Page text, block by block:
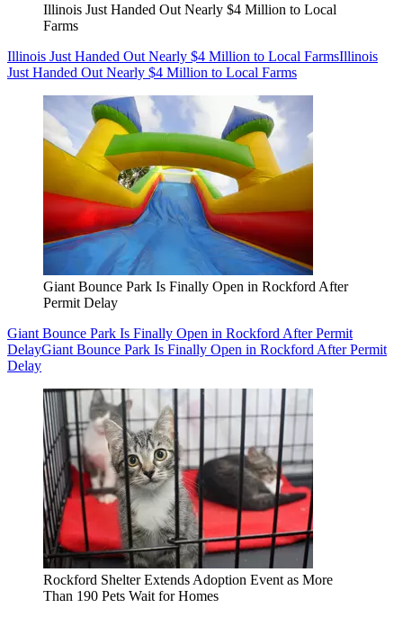
Illinois Just Handed Out Nearly $4 Million to Local
Farms
Illinois Just Handed Out Nearly $4 Million to Local FarmsIllinois
Just Handed Out Nearly $4 Million to Local Farms
Giant Bounce Park Is Finally Open in Rockford After
Permit Delay
Giant Bounce Park Is Finally Open in Rockford After Permit
DelayGiant Bounce Park Is Finally Open in Rockford After Permit
Delay
Rockford Shelter Extends Adoption Event as More
Than 190 Pets Wait for Homes